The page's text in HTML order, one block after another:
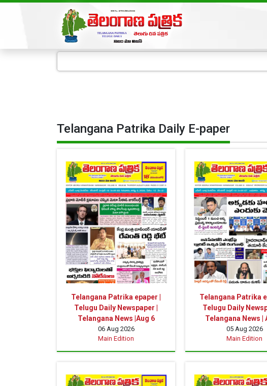
Telangana Patrika Daily E-paper
Telangana Patrika epaper |
Telugu Daily Newspaper |
Telangana News |Aug 6
06 Aug 2026
Main Edition
Telangana Patrika
Telugu Daily
Telangana News |
05 Aug 2026
Main Edition